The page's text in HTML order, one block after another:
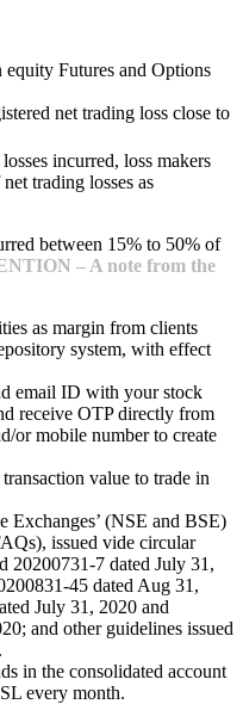
Futures and Options
net trading loss close to
incurred, loss makers
trading losses as
between 15% to 50% of
– A note from the
as margin from clients
system, with effect
email ID with your stock
receive OTP directly from
or mobile number to create
value to trade in
Exchanges’ (NSE and BSE)
issued vide circular
20200731-7 dated July 31,
45 dated Aug 31,
July 31, 2020 and
and other guidelines issued
in the consolidated account
every month.